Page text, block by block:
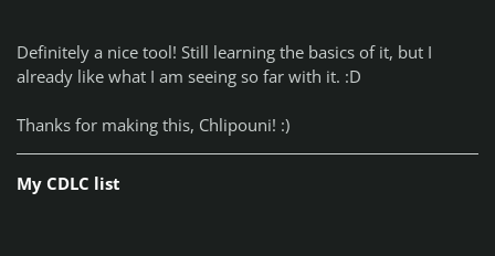
Definitely a nice tool! Still learning the basics of it, but I
already like what I am seeing so far with it. :D
Thanks for making this, Chlipouni! :)
My CDLC list